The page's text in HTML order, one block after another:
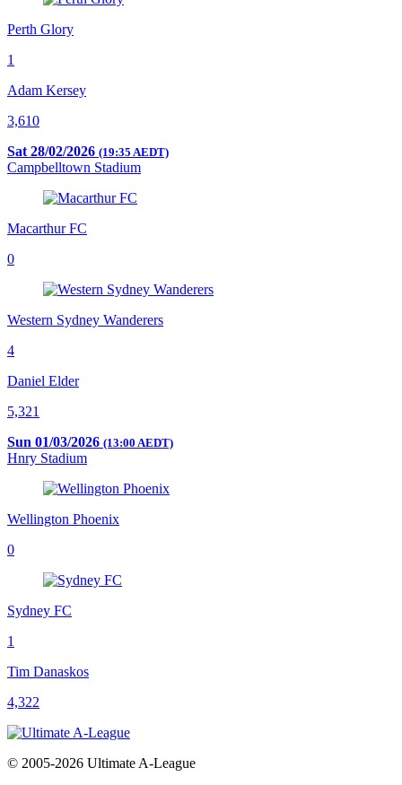
Perth Glory
1
Adam Kersey
3,610
Sat 28/02/2026 (19:35 AEDT)
Campbelltown Stadium
Macarthur FC
0
Western Sydney Wanderers
4
Daniel Elder
5,321
Sun 01/03/2026 (13:00 AEDT)
Hnry Stadium
Wellington Phoenix
0
Sydney FC
1
Tim Danaskos
4,322
© 2005-2026 Ultimate A-League